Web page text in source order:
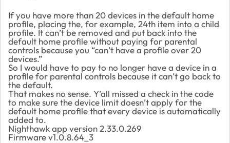
If you have more than 20 devices in the default home
profile, placing the, for example, 24th item into a child
profile. It can’t be removed and put back into the
default home profile without paying for parental
controls because you “can’t have a profile over 20
devices.”
So I would have to pay to no longer have a device in a
profile for parental controls because it can’t go back to
the default.
That makes no sense. Y’all missed a check in the code
to make sure the device limit doesn’t apply for the
default home profile that every device is automatically
added to.
Nighthawk app version 2.33.0.269
Firmware v1.0.8.64_3